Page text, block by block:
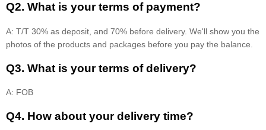
Q2. What is your terms of payment?
A: T/T 30% as deposit, and 70% before delivery. We'll show you the
photos of the products and packages before you pay the balance.
Q3. What is your terms of delivery?
A: FOB
Q4. How about your delivery time?